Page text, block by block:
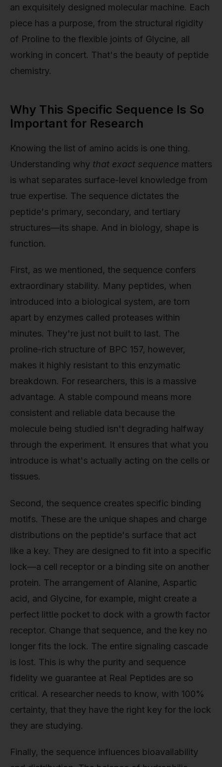
an exquisitely designed molecular machine. Each
piece has a purpose, from the structural rigidity
of Proline to the flexible joints of Glycine, all
working in concert. That's the beauty of peptide
chemistry.
Why This Specific Sequence Is So
Important for Research
Knowing the list of amino acids is one thing.
Understanding why that exact sequence matters
is what separates surface-level knowledge from
true expertise. The sequence dictates the
peptide's primary, secondary, and tertiary
structures—its shape. And in biology, shape is
function.
First, as we mentioned, the sequence confers
extraordinary stability. Many peptides, when
introduced into a biological system, are torn
apart by enzymes called proteases within
minutes. They're just not built to last. The
proline-rich structure of BPC 157, however,
makes it highly resistant to this enzymatic
breakdown. For researchers, this is a massive
advantage. A stable compound means more
consistent and reliable data because the
molecule being studied isn't degrading halfway
through the experiment. It ensures that what you
introduce is what's actually acting on the cells or
tissues.
Second, the sequence creates specific binding
motifs. These are the unique shapes and charge
distributions on the peptide's surface that act
like a key. They are designed to fit into a specific
lock—a cell receptor or a binding site on another
protein. The arrangement of Alanine, Aspartic
acid, and Glycine, for example, might create a
perfect little pocket to dock with a growth factor
receptor. Change that sequence, and the key no
longer fits the lock. The entire signaling cascade
is lost. This is why the purity and sequence
fidelity we guarantee at Real Peptides are so
critical. A researcher needs to know, with 100%
certainty, that they have the right key for the lock
they are studying.
Finally, the sequence influences bioavailability